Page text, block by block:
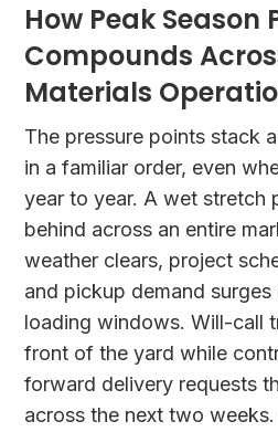
How Peak Season
Compounds
Materials
The pressure points stack
in a familiar order, even
year to year. A wet stretch
behind across an entire
weather clears, project
and pickup demand surges
loading windows. Will-call
front of the yard while
forward delivery requests
across the next two